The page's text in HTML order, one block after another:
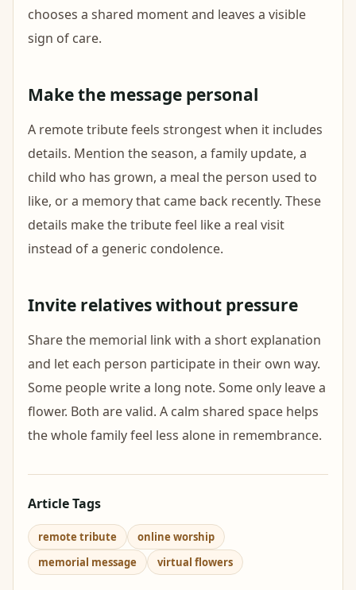
chooses a shared moment and leaves a visible
sign of care.
Make the message personal
A remote tribute feels strongest when it includes
details. Mention the season, a family update, a
child who has grown, a meal the person used to
like, or a memory that came back recently. These
details make the tribute feel like a real visit
instead of a generic condolence.
Invite relatives without pressure
Share the memorial link with a short explanation
and let each person participate in their own way.
Some people write a long note. Some only leave a
flower. Both are valid. A calm shared space helps
the whole family feel less alone in remembrance.
Article Tags
remote tribute
online worship
memorial message
virtual flowers